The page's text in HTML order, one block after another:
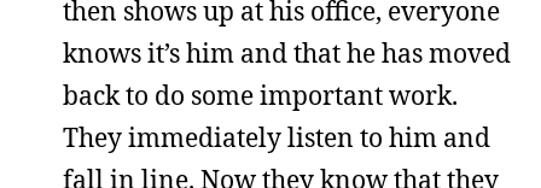
then shows up at his office, everyone
knows it’s him and that he has moved
back to do some important work.
They immediately listen to him and
fall in line. Now they know that they